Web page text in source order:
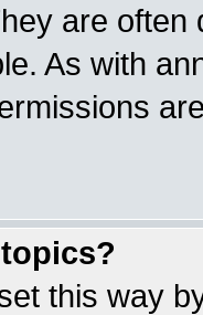
are
As with
this way